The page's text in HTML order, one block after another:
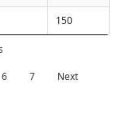
150
6 7 Next